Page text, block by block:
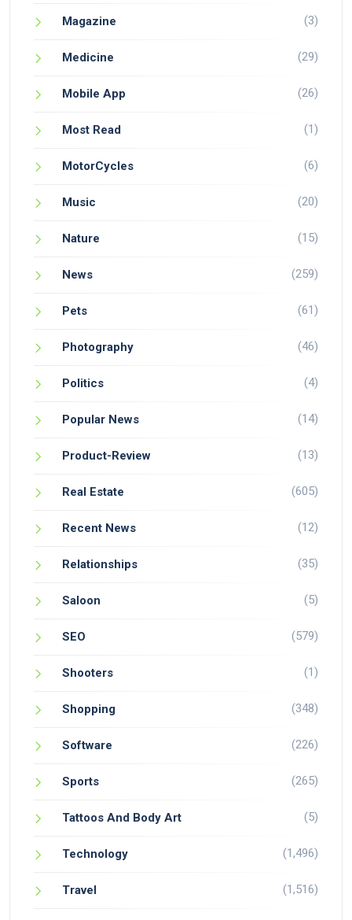
Magazine (3)
Medicine (29)
Mobile App (26)
Most Read (1)
MotorCycles (6)
Music (20)
Nature (15)
News (259)
Pets (61)
Photography (46)
Politics (4)
Popular News (14)
Product-Review (13)
Real Estate (605)
Recent News (12)
Relationships (35)
Saloon (5)
SEO (579)
Shooters (1)
Shopping (348)
Software (226)
Sports (265)
Tattoos And Body Art (5)
Technology (1,496)
Travel (1,516)